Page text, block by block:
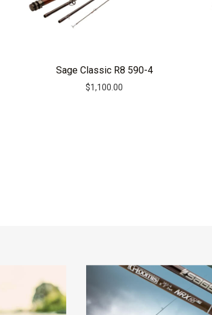
Sage Classic R8 590-4
$1,100.00